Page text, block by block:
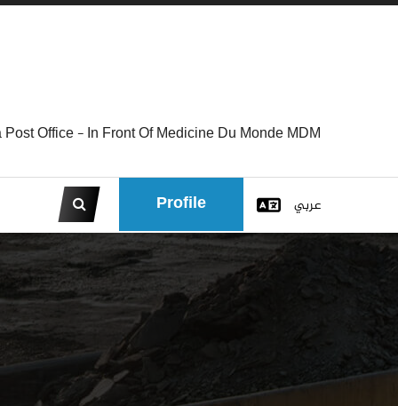
Office - In Front Of Medicine Du Monde MDM
عربي Profile